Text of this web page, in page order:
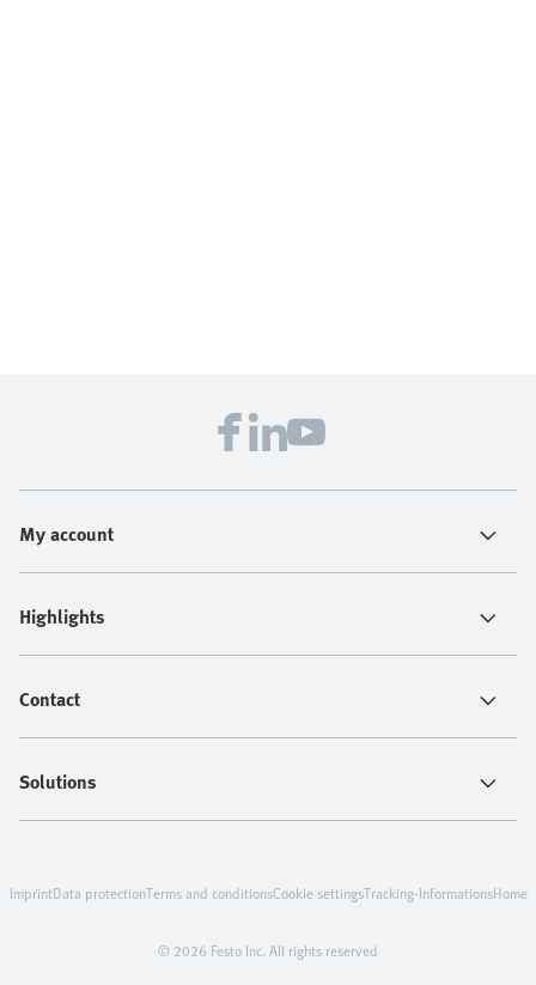
My account
Highlights
Contact
Solutions
© 2026 Festo Inc. All rights reserved
ImprintData protectionTerms and conditionsCookie settingsTracking-InformationsHome